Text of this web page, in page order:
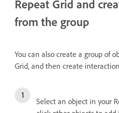
Repeat Grid and
from the group
You can also create a group of
Grid, and then create
Select an object in your